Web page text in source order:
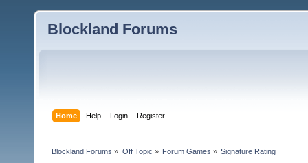
Blockland Forums
Home Help Login Register
Blockland Forums » Off Topic » Forum Games » Signature Rating